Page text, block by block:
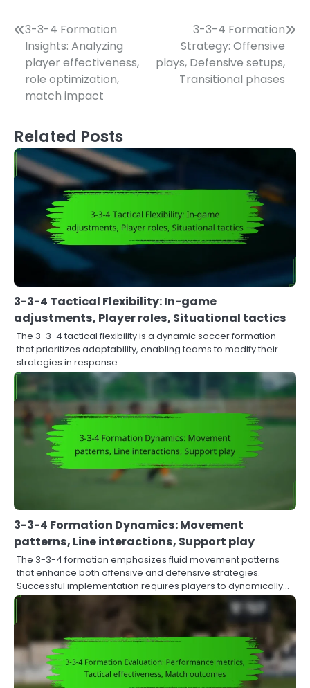
Post
navigation
3-3-4 Formation
Insights: Analyzing
player effectiveness,
role optimization,
match impact
3-3-4 Formation
Strategy: Offensive
plays, Defensive setups,
Transitional phases
Related Posts
3-3-4 Tactical Flexibility: In-game
adjustments, Player roles, Situational tactics
The 3-3-4 tactical flexibility is a dynamic soccer formation
that prioritizes adaptability, enabling teams to modify their
strategies in response…
3-3-4 Formation Dynamics: Movement
patterns, Line interactions, Support play
The 3-3-4 formation emphasizes fluid movement patterns
that enhance both offensive and defensive strategies.
Successful implementation requires players to dynamically…